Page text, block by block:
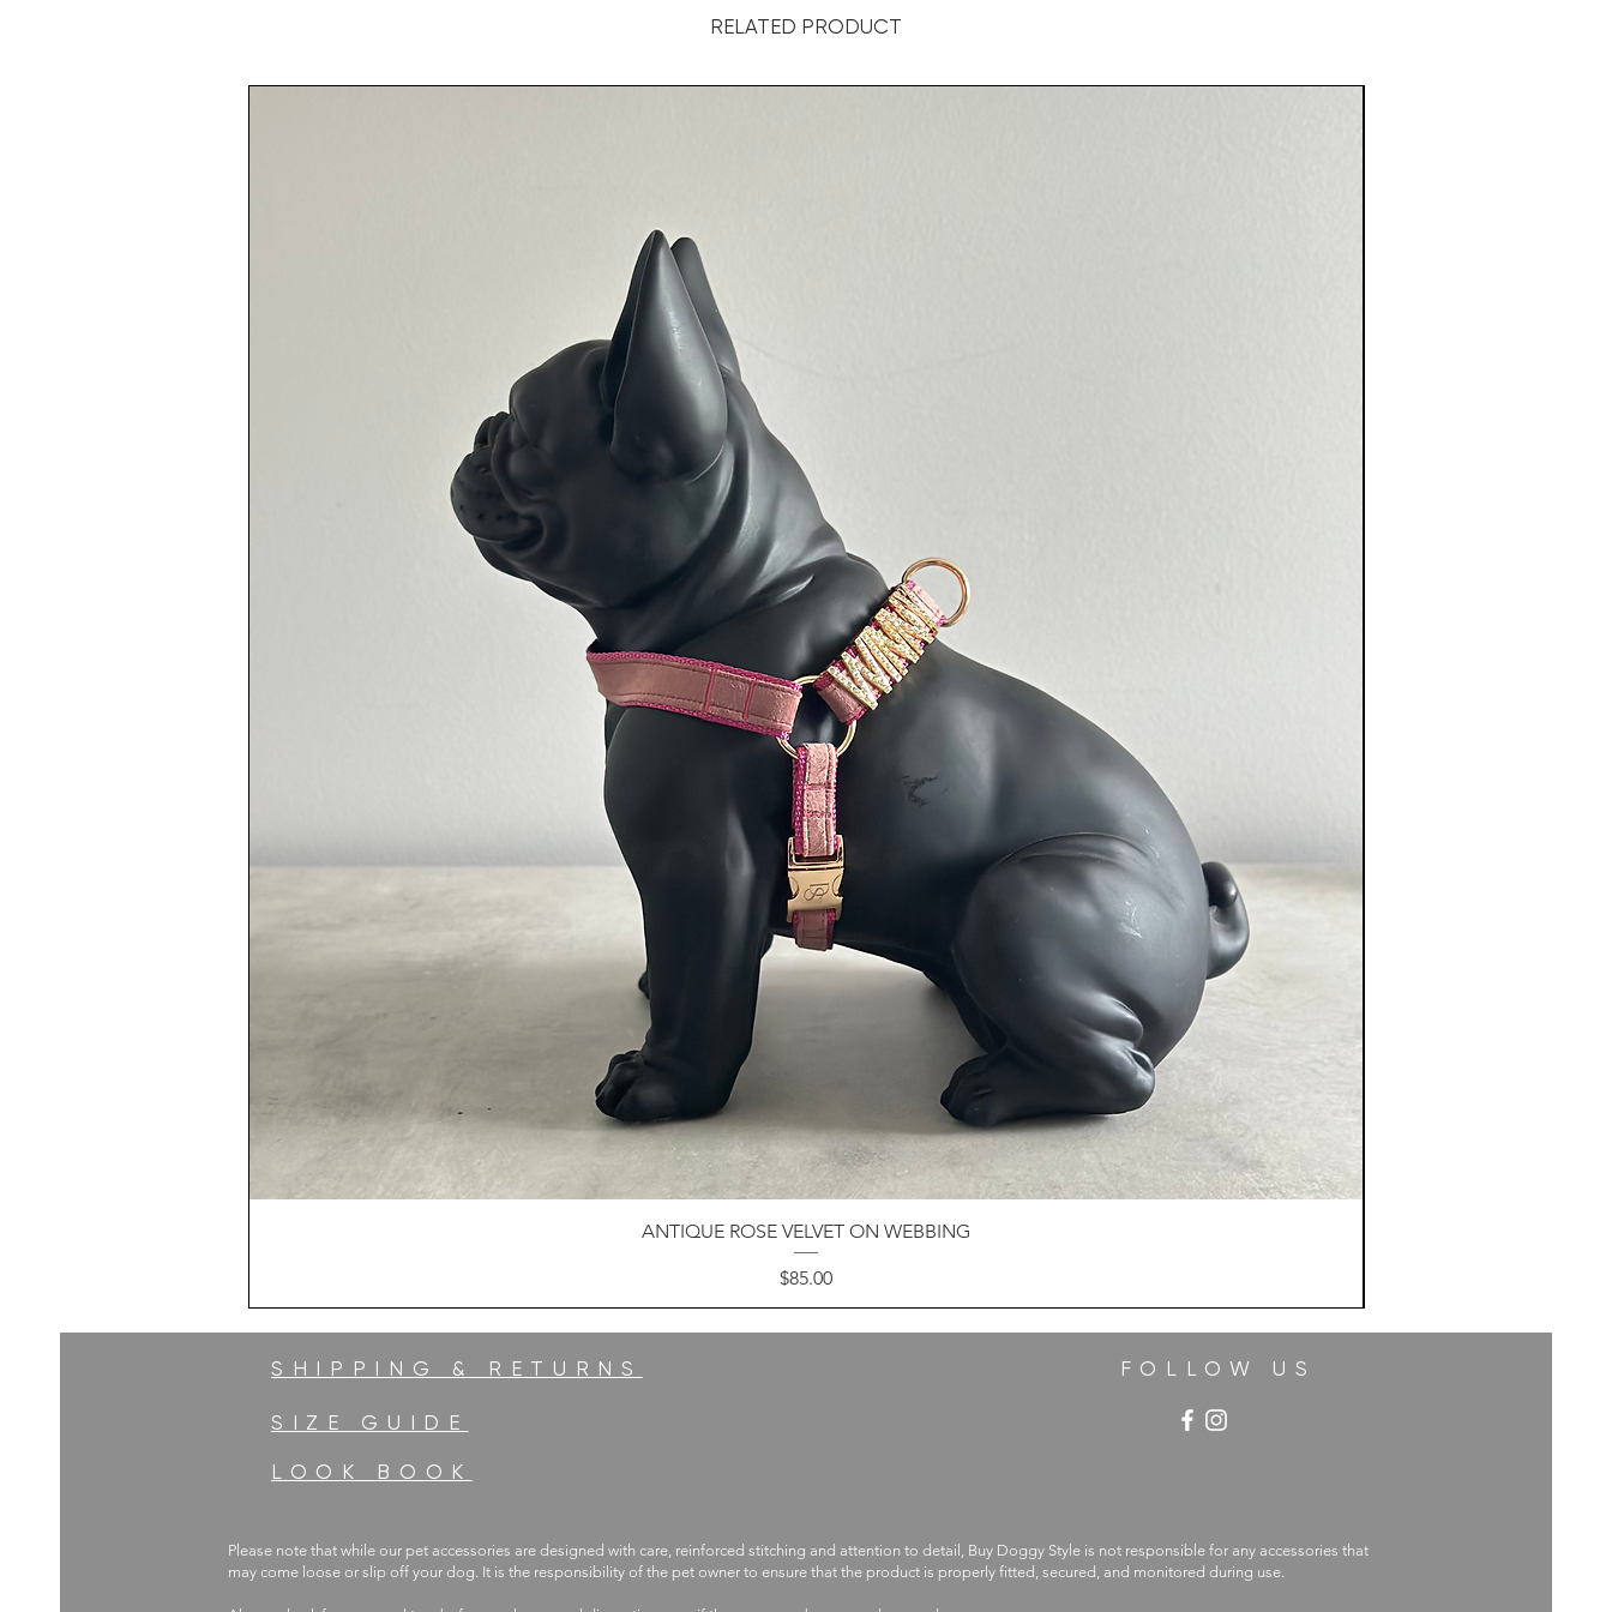
RELATED PRODUCT
ANTIQUE ROSE VELVET ON WEBBING
Price
$85.00
SHIPPING & RETURNS
SIZE GUIDE
FOLLOW US
LOOK BOOK
Please note that while our pet accessories are designed with care, reinforced stitching and attention to detail, Buy Doggy Style is not responsible for any accessories that
may come loose or slip off your dog. It is the responsibility of the pet owner to ensure that the product is properly fitted, secured, and monitored during use.